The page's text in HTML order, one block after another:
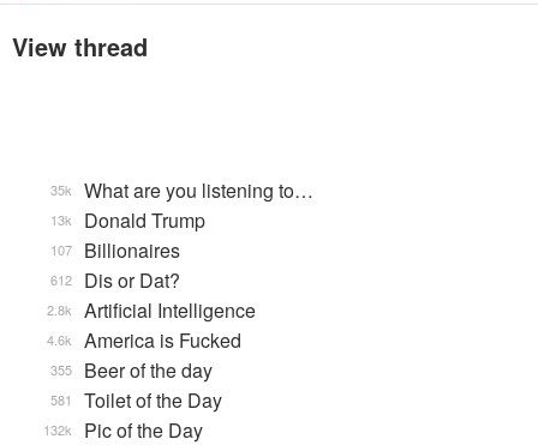
View thread
What are you listening to…
35k
Donald Trump
13k
Billionaires
107
Dis or Dat?
612
Artificial Intelligence
2.8k
America is Fucked
4.6k
Beer of the day
355
Toilet of the Day
581
Pic of the Day
132k